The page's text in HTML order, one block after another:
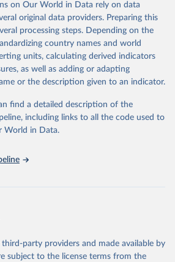
Retrieved from
https://databrowser.uis.unesco.org/resourc
es/bulk
original data obtained from the source,
adaptation by Our World in Data. To cite
below.
on Our World in Data rely on data
original data providers. Preparing this
processing steps. Depending on the
country names and world
units, calculating derived indicators
as well as adding or adapting
or the description given to an indicator.
find a detailed description of the
including links to all the code used to
World in Data.
party providers and made available by
subject to the license terms from the